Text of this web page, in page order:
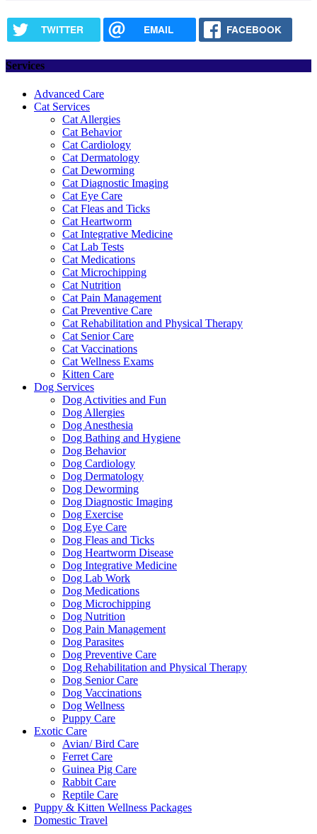
TWITTER EMAIL FACEBOOK
Services
Advanced Care
Cat Services
Cat Allergies
Cat Behavior
Cat Cardiology
Cat Dermatology
Cat Deworming
Cat Diagnostic Imaging
Cat Eye Care
Cat Fleas and Ticks
Cat Heartworm
Cat Integrative Medicine
Cat Lab Tests
Cat Medications
Cat Microchipping
Cat Nutrition
Cat Pain Management
Cat Preventive Care
Cat Rehabilitation and Physical Therapy
Cat Senior Care
Cat Vaccinations
Cat Wellness Exams
Kitten Care
Dog Services
Dog Activities and Fun
Dog Allergies
Dog Anesthesia
Dog Bathing and Hygiene
Dog Behavior
Dog Cardiology
Dog Dermatology
Dog Deworming
Dog Diagnostic Imaging
Dog Exercise
Dog Eye Care
Dog Fleas and Ticks
Dog Heartworm Disease
Dog Integrative Medicine
Dog Lab Work
Dog Medications
Dog Microchipping
Dog Nutrition
Dog Pain Management
Dog Parasites
Dog Preventive Care
Dog Rehabilitation and Physical Therapy
Dog Senior Care
Dog Vaccinations
Dog Wellness
Puppy Care
Exotic Care
Avian/ Bird Care
Ferret Care
Guinea Pig Care
Rabbit Care
Reptile Care
Puppy & Kitten Wellness Packages
Domestic Travel